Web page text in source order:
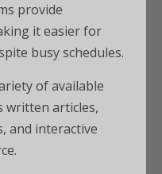
provide
it easier for
busy schedules.
of available
written articles,
and interactive